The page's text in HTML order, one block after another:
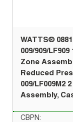
WATTS®
009/909/
Zone
Reduced
009/LF009M2
Assembly,
CBPN: